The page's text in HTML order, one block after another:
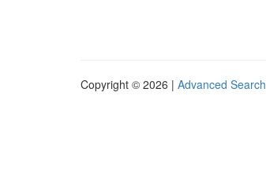
Copyright © 2026 | Advanced Search